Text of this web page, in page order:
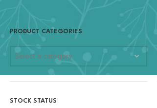
PRODUCT CATEGORIES
Select a category
STOCK STATUS